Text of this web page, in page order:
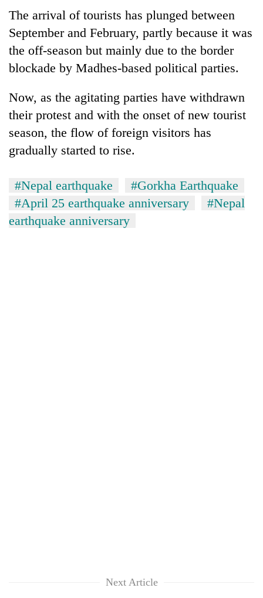
The arrival of tourists has plunged between
September and February, partly because it was
the off-season but mainly due to the border
blockade by Madhes-based political parties.
Now, as the agitating parties have withdrawn
their protest and with the onset of new tourist
season, the flow of foreign visitors has
gradually started to rise.
#Nepal earthquake
#Gorkha Earthquake
#April 25 earthquake anniversary
#Nepal
earthquake anniversary
Next Article